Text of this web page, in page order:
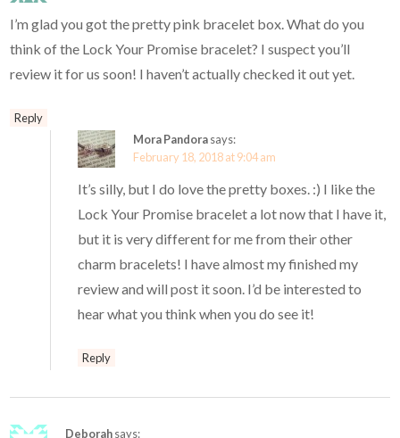
I’m glad you got the pretty pink bracelet box. What do you
think of the Lock Your Promise bracelet? I suspect you’ll
review it for us soon! I haven’t actually checked it out yet.
Reply
Mora Pandorasays:
February 18, 2018 at 9:04 am
It’s silly, but I do love the pretty boxes. :) I like the
Lock Your Promise bracelet a lot now that I have it,
but it is very different for me from their other
charm bracelets! I have almost my finished my
review and will post it soon. I’d be interested to
hear what you think when you do see it!
Reply
Deborahsays: